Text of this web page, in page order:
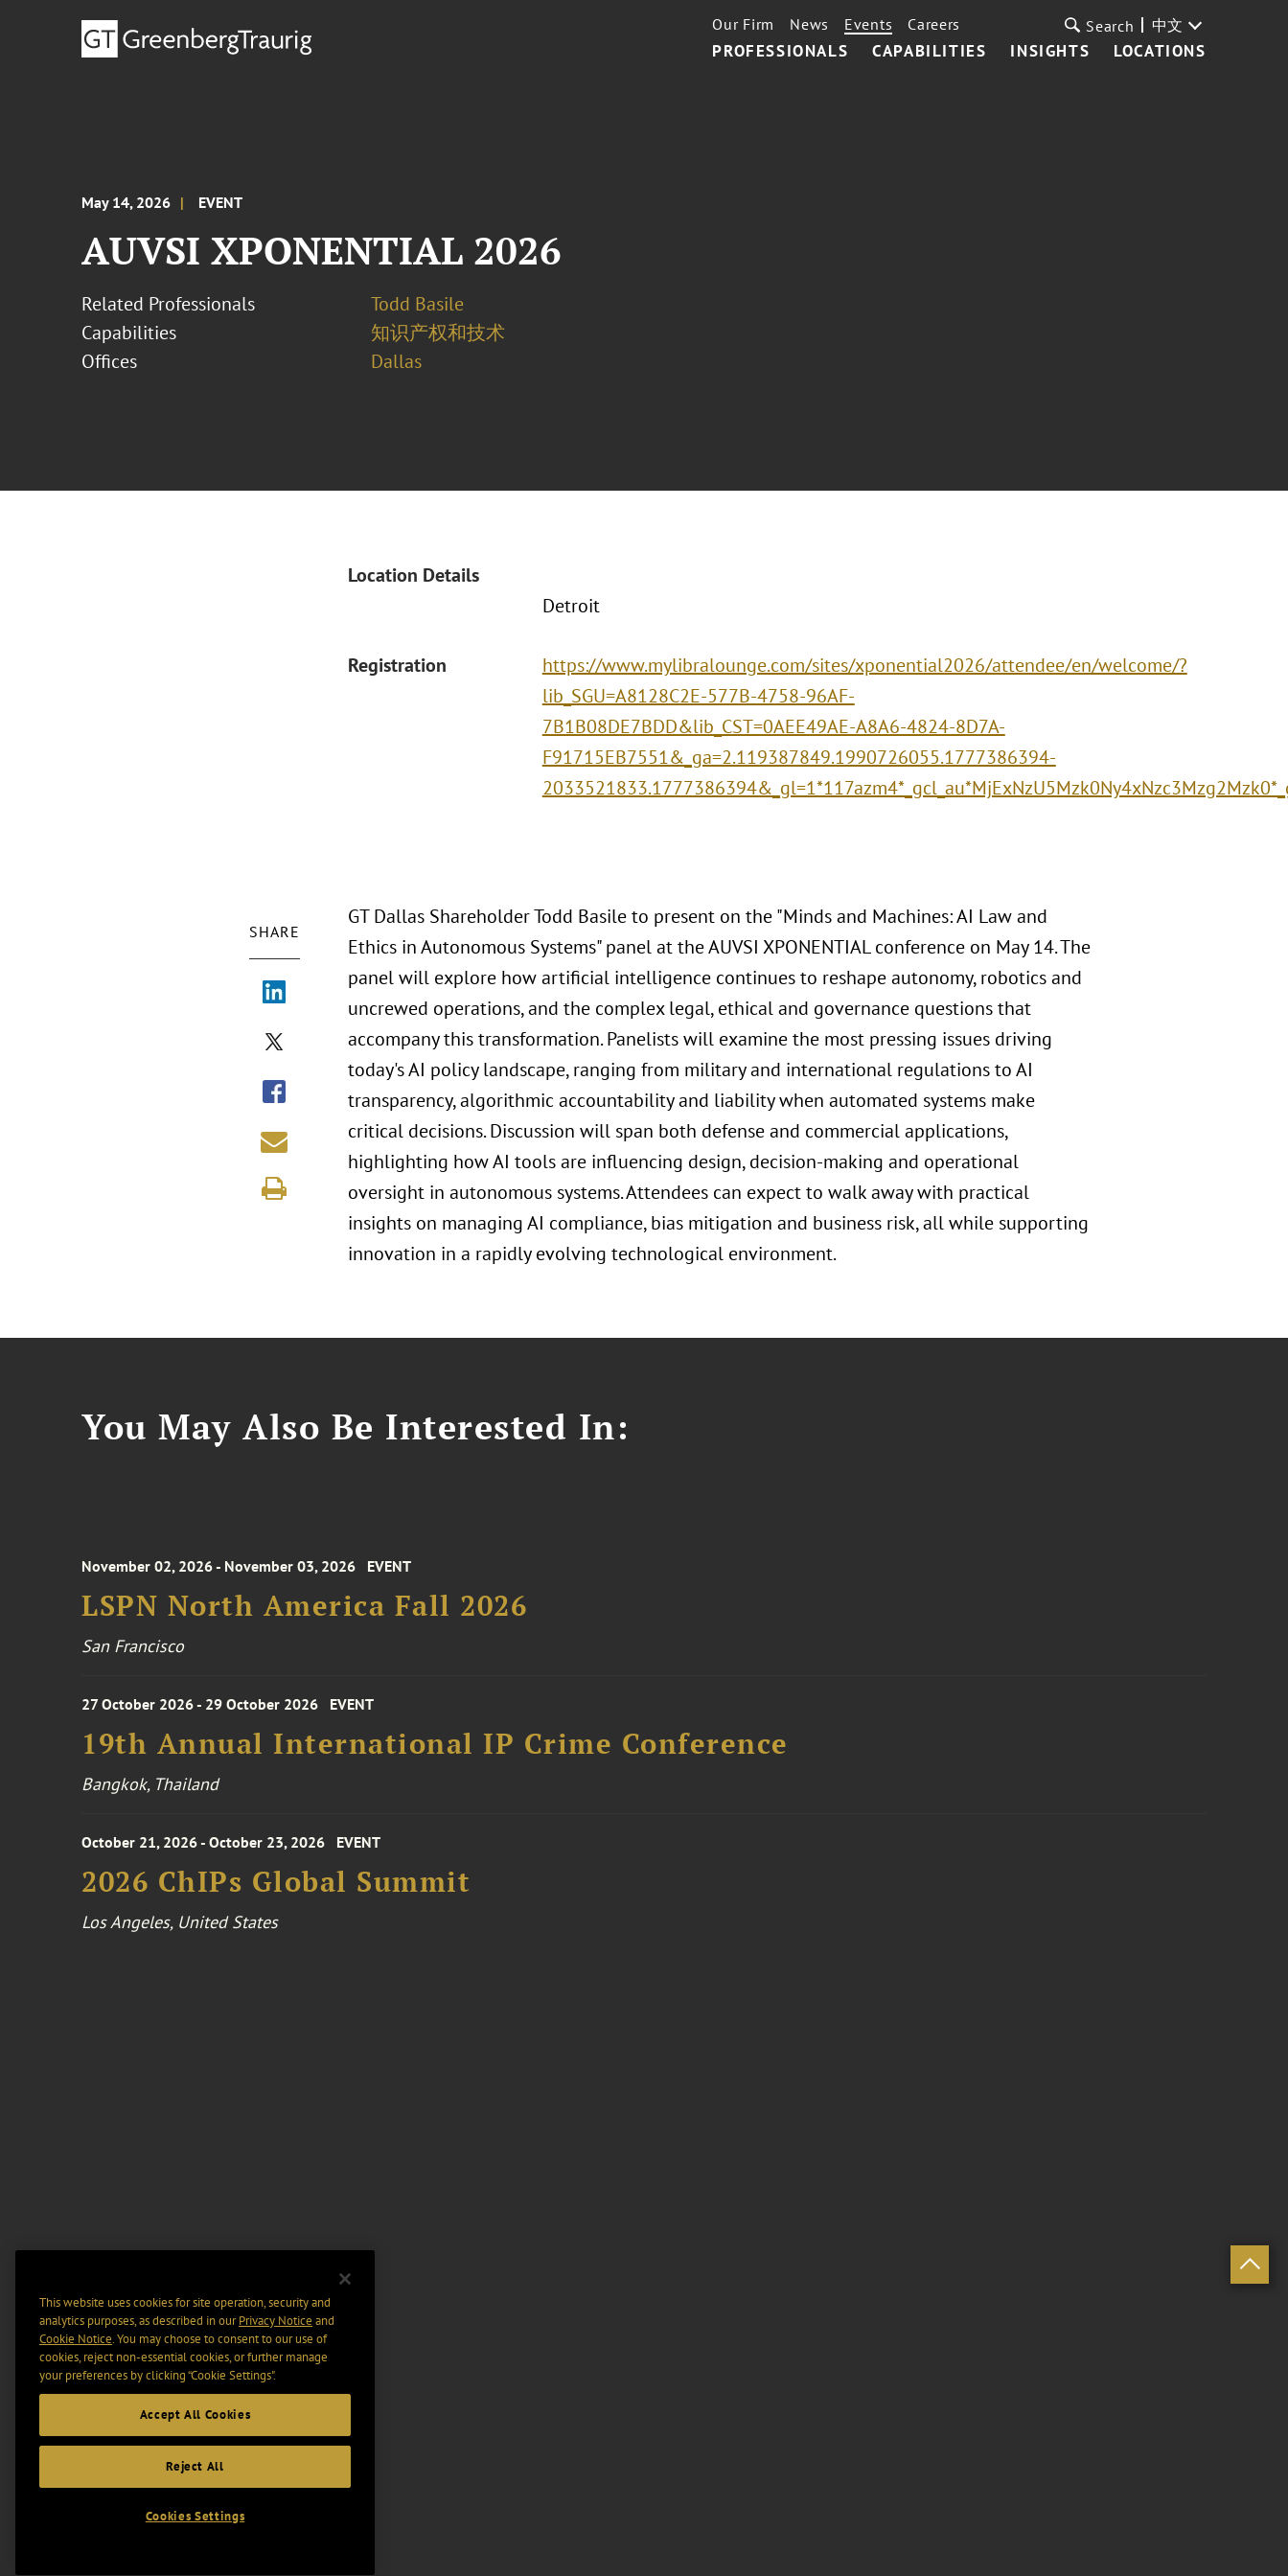
PROFESSIONALS CAPABILITIES INSIGHTS LOCATIONS
Our Firm News Events Careers Search 中文
May 14, 2026 EVENT
AUVSI XPONENTIAL 2026
Related Professionals
Todd Basile
Capabilities
知识产权和技术
Offices
Dallas
Location Details
Detroit
Registration
https://www.mylibralounge.com/sites/xponential2026/attendee/en/welcome/?
lib_SGU=A8128C2E-577B-4758-96AF-
7B1B08DE7BDD&lib_CST=0AEE49AE-A8A6-4824-8D7A-
F91715EB7551&_ga=2.119387849.1990726055.1777386394-
SHARE
GT Dallas Shareholder Todd Basile to present on the "Minds and Machines: AI Law and
Ethics in Autonomous Systems" panel at the AUVSI XPONENTIAL conference on May 14. The
panel will explore how artificial intelligence continues to reshape autonomy, robotics and
uncrewed operations, and the complex legal, ethical and governance questions that
accompany this transformation. Panelists will examine the most pressing issues driving
today's AI policy landscape, ranging from military and international regulations to AI
transparency, algorithmic accountability and liability when automated systems make
critical decisions. Discussion will span both defense and commercial applications,
highlighting how AI tools are influencing design, decision-making and operational
oversight in autonomous systems. Attendees can expect to walk away with practical
insights on managing AI compliance, bias mitigation and business risk, all while supporting
innovation in a rapidly evolving technological environment.
You May Also Be Interested In:
November 02, 2026 - November 03, 2026 EVENT
LSPN North America Fall 2026
San Francisco
27 October 2026 - 29 October 2026 EVENT
19th Annual International IP Crime Conference
Bangkok, Thailand
October 21, 2026 - October 23, 2026 EVENT
2026 ChIPs Global Summit
Los Angeles, United States
This website uses cookies for site operation, security and
analytics purposes, as described in ourPrivacy Notice and
Cookie Notice. You may choose to consent to our use of
cookies, reject non-essential cookies, or further manage
your preferences by clicking “Cookie Settings".
Accept All Cookies
Reject All
Cookies Settings